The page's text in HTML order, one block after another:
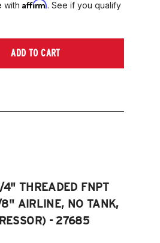
3
55mm struts
withAffirm. See if you qualify
ADD TO CART
4" THREADED FNPT
AIRLINE, NO TANK,
- 27685